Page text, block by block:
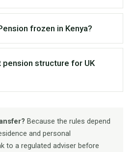
frozen in Kenya?
pension structure for UK
Because the rules depend
and personal
to a regulated adviser before